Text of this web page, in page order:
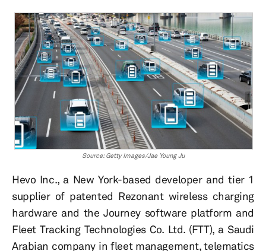
Source: Getty Images/Jae Young Ju
Hevo Inc., a New York-based developer and tier 1
supplier of patented Rezonant wireless charging
hardware and the Journey software platform and
Fleet Tracking Technologies Co. Ltd. (FTT), a Saudi
Arabian company in fleet management, telematics